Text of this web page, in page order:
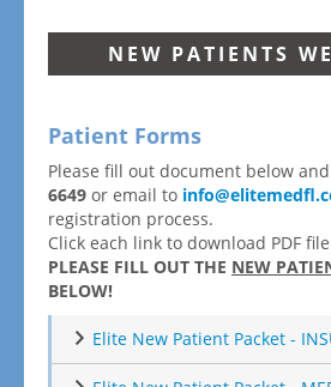
NEW PATIENTS
Patient Forms
Please fill out document below
6649 or email to
registration process.
Click each link to download PDF
PLEASE FILL OUT THE NEW
BELOW!
Elite New Patient Packet -